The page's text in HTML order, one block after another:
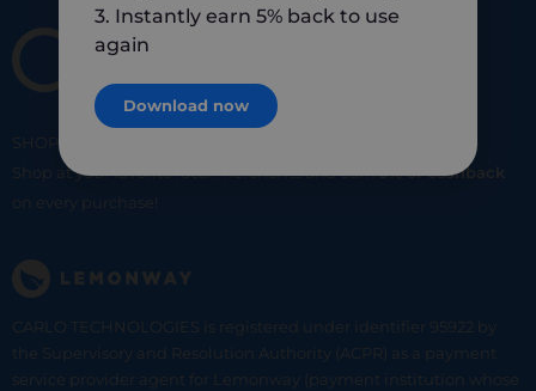
SHOP
Shop at your favorite local merchants and earn5% of cashback
on every purchase!
CARLO TECHNOLOGIES is registered under identifier 95922 by
the Supervisory and Resolution Authority (ACPR) as a payment
service provider agent for Lemonway (payment institution whose
3. Instantly earn 5% back to use
again
Download now